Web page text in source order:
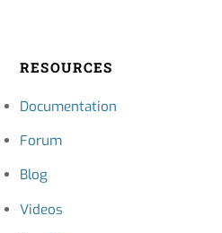
RESOURCES
Documentation
Forum
Blog
Videos